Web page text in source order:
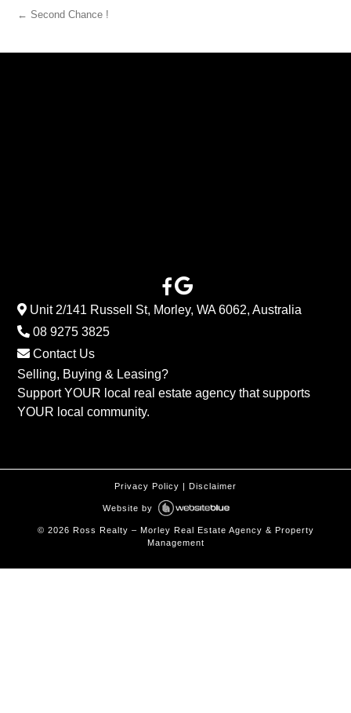
← Second Chance !
Unit 2/141 Russell St, Morley, WA 6062, Australia
08 9275 3825
Contact Us
Selling, Buying & Leasing?
Support YOUR local real estate agency that supports
YOUR local community.
Privacy Policy | Disclaimer
Website by
© 2026 Ross Realty – Morley Real Estate Agency & Property
Management